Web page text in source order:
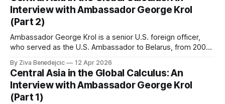
Interview with Ambassador George Krol
(Part 2)
Ambassador George Krol is a senior U.S. foreign officer,
who served as the U.S. Ambassador to Belarus, from 2003
Kazakhstan, from 2015 to 2018. He completed his
undergraduate studies at Harvard, as a resident of Quincy
House, in
By Ziva Benedejcic 12 Apr 2026
Central Asia in the Global Calculus: An
Interview with Ambassador George Krol
(Part 1)